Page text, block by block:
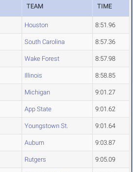
TEAM TIME
Houston 8:51.96
South Carolina 8:57.36
Wake Forest 8:57.98
Illinois 8:58.85
Michigan 9:01.27
App State 9:01.62
Youngstown St. 9:01.64
Auburn 9:03.87
Rutgers 9:05.09